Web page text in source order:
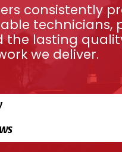
consistently
technicians,
the lasting
we deliver.